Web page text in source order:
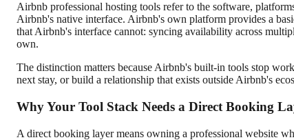
Airbnb professional hosting tools refer to the software,
Airbnb's native interface. Airbnb's own platform provides a
that Airbnb's interface cannot: syncing availability across
own.
The distinction matters because Airbnb's built-in tools stop
next stay, or build a relationship that exists outside Airbnb's
Why Your Tool Stack Needs a Direct Booking
A direct booking layer means owning a professional website